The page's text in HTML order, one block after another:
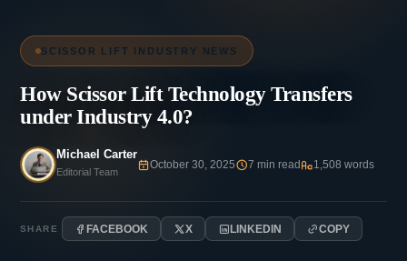
SCISSOR LIFT INDUSTRY NEWS
How Scissor Lift Technology Transfers
under Industry 4.0?
Michael Carter
Editorial Team
October 30, 2025 7 min read 1,508 words
SHARE FACEBOOK X LINKEDIN COPY